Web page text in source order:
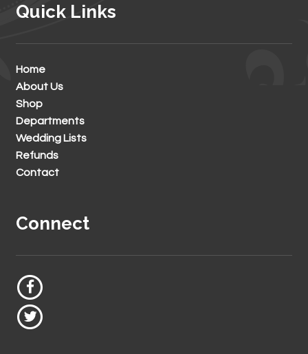
Quick Links
Home
About Us
Shop
Departments
Wedding Lists
Refunds
Contact
Connect